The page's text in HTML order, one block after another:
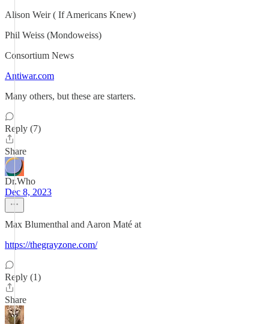
Alison Weir ( If Americans Knew)
Phil Weiss (Mondoweiss)
Consortium News
Antiwar.com
Many others, but these are starters.
Reply (7)
Share
Dr.Who
Dec 8, 2023
Max Blumenthal and Aaron Maté at
https://thegrayzone.com/
Reply (1)
Share